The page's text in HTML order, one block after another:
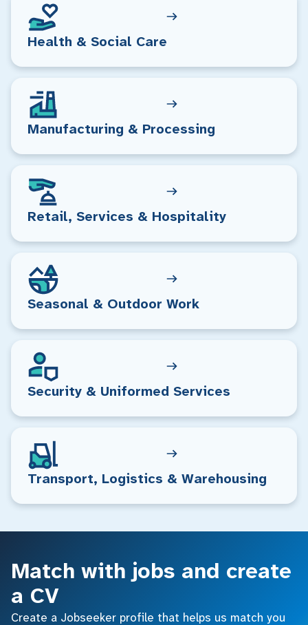
Health & Social Care
Manufacturing & Processing
Retail, Services & Hospitality
Seasonal & Outdoor Work
Security & Uniformed Services
Transport, Logistics & Warehousing
Match with jobs and create
a CV
Create a Jobseeker profile that helps us match you